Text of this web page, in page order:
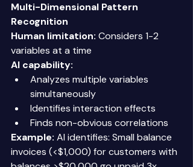
Multi-Dimensional Pattern
Recognition
Human limitation: Considers 1-2
variables at a time
AI capability:
Analyzes multiple variables
simultaneously
Identifies interaction effects
Finds non-obvious correlations
Example: AI identifies: Small balance
invoices (<$1,000) for customers with